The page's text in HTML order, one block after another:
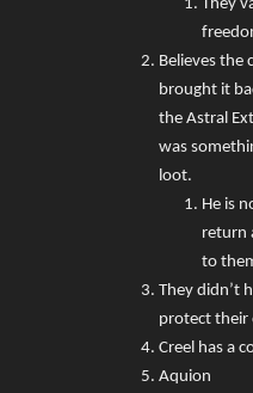
They
Believes
brought it
the Astral
was
loot.
He is
return
to
They didn’t
protect their
Creel has a
Aquion